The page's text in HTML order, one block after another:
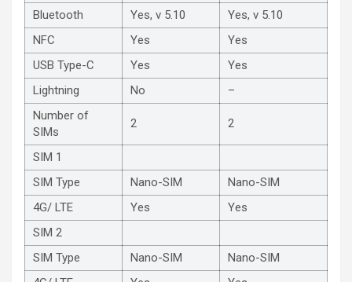
Bluetooth
Yes, v 5.10
Yes, v 5.10
NFC
Yes
Yes
USB Type-C
Yes
Yes
Lightning
No
–
Number of
SIMs
2 2
SIM 1
SIM Type
Nano-SIM
Nano-SIM
4G/ LTE
Yes
Yes
SIM 2
SIM Type
Nano-SIM
Nano-SIM